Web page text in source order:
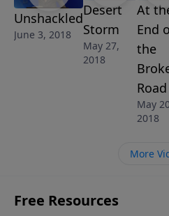
Unshackled
June 3, 2018
Desert
Storm
May 27,
2018
At
End
the
Road
May
2018
More